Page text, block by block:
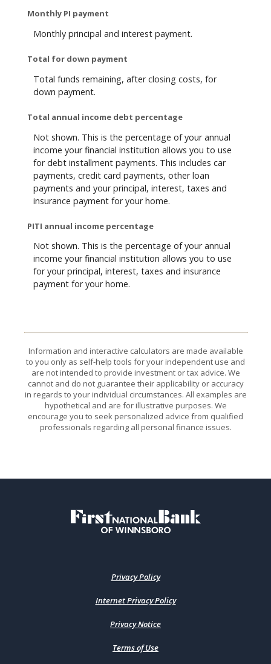
Monthly PI payment
Monthly principal and interest payment.
Total for down payment
Total funds remaining, after closing costs, for
down payment.
Total annual income debt percentage
Not shown. This is the percentage of your annual
income your financial institution allows you to use
for debt installment payments. This includes car
payments, credit card payments, other loan
payments and your principal, interest, taxes and
insurance payment for your home.
PITI annual income percentage
Not shown. This is the percentage of your annual
income your financial institution allows you to use
for your principal, interest, taxes and insurance
payment for your home.
Information and interactive calculators are made available
to you only as self-help tools for your independent use and
are not intended to provide investment or tax advice. We
cannot and do not guarantee their applicability or accuracy
in regards to your individual circumstances. All examples are
hypothetical and are for illustrative purposes. We
encourage you to seek personalized advice from qualified
professionals regarding all personal finance issues.
First National Bank of Winnsboro
Privacy Policy
Internet Privacy Policy
Privacy Notice
Terms of Use